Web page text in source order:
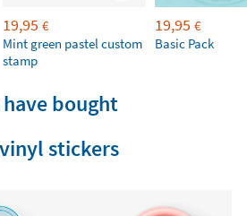
19,95 €
Mint green pastel custom
stamp
19,95 €
Basic Pack
bought
stickers